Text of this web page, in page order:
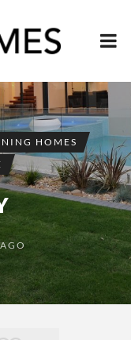
HOMES